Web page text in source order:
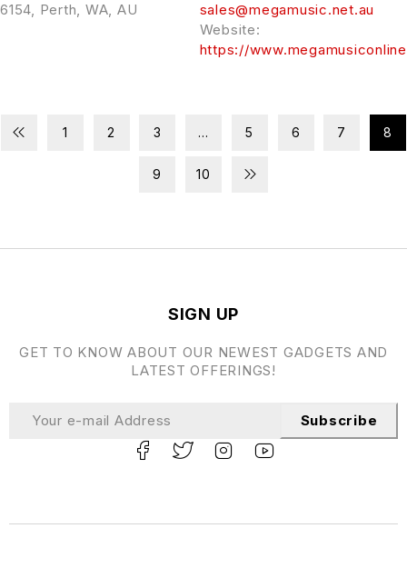
6154, Perth, WA, AU
sales@megamusic.net.au
Website:
https://
1 2 3 … 5 6 7 8
9 10
SIGN UP
GET TO KNOW ABOUT OUR NEWEST GADGETS AND
LATEST OFFERINGS!
Subscribe